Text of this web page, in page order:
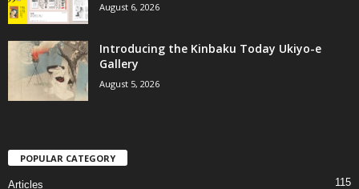
August 6, 2026
Introducing the Kinbaku Today Ukiyo-e
Gallery
August 5, 2026
POPULAR CATEGORY
Articles 115